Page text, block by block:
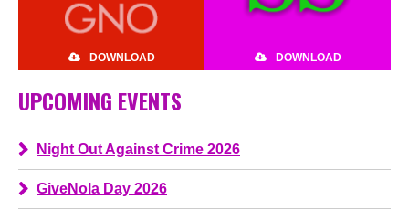
DOWNLOAD DOWNLOAD
UPCOMING EVENTS
Night Out Against Crime 2026
GiveNola Day 2026